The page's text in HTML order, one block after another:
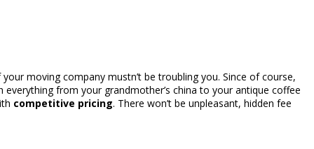
moving company mustn’t be troubling you. Since of course,
from your grandmother’s china to your antique coffee
competitive pricing. There won’t be unpleasant, hidden fee